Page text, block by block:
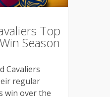
Top
Season
Cavaliers
regular
win over the